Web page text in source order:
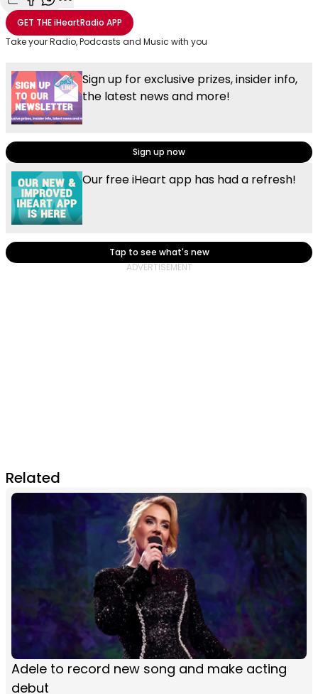
Share with Email
Share with Facebook
Share with WhatsApp
More share options
GET THEiHeartRadio APP
Take your Radio, Podcasts and Music with you
Sign up for exclusive prizes, insider info,
the latest news and more!
Sign up now
Our free iHeart app has had a refresh!
Tap to see what's new
Related
Adele to record new song and make acting
debut